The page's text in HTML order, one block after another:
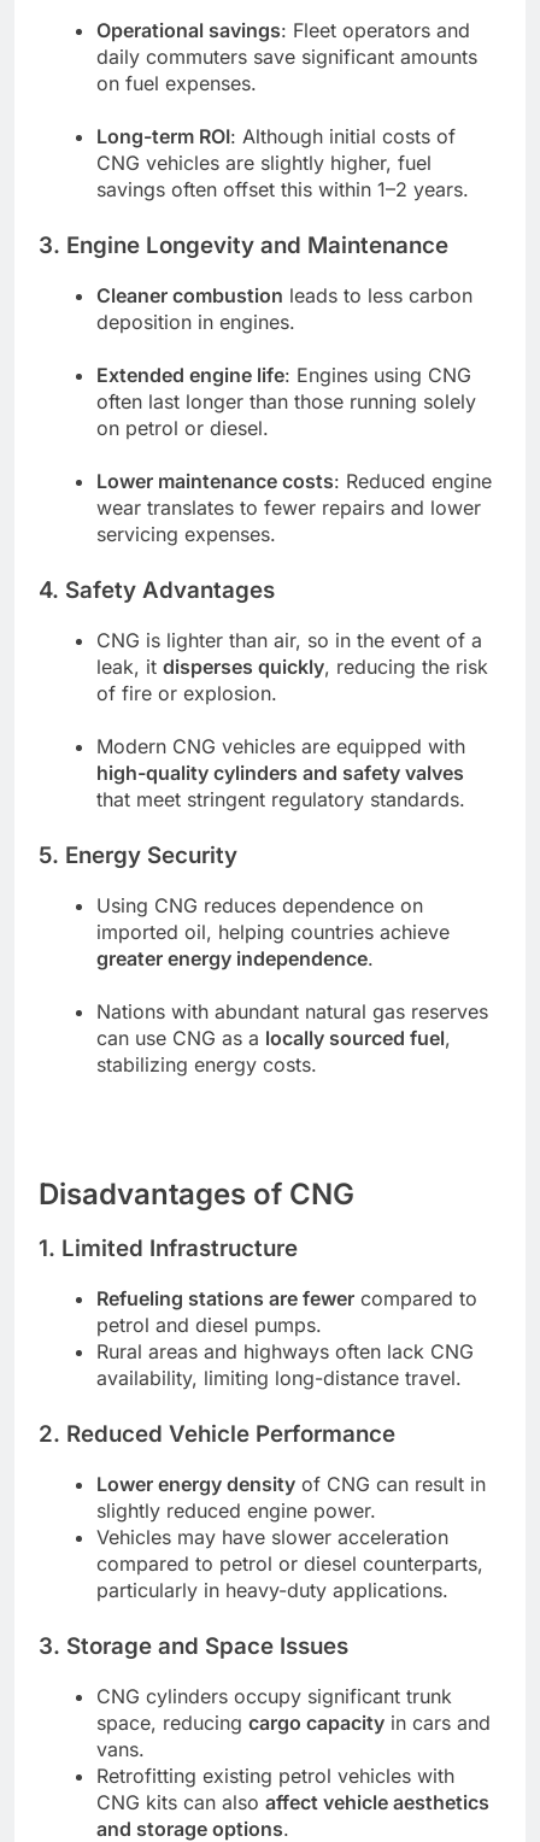
Operational savings: Fleet operators and
daily commuters save significant amounts
on fuel expenses.
Long-term ROI: Although initial costs of
CNG vehicles are slightly higher, fuel
savings often offset this within 1–2 years.
3. Engine Longevity and Maintenance
Cleaner combustion leads to less carbon
deposition in engines.
Extended engine life: Engines using CNG
often last longer than those running solely
on petrol or diesel.
Lower maintenance costs: Reduced engine
wear translates to fewer repairs and lower
servicing expenses.
4. Safety Advantages
CNG is lighter than air, so in the event of a
leak, it disperses quickly, reducing the risk
of fire or explosion.
Modern CNG vehicles are equipped with
high-quality cylinders and safety valves
that meet stringent regulatory standards.
5. Energy Security
Using CNG reduces dependence on
imported oil, helping countries achieve
greater energy independence.
Nations with abundant natural gas reserves
can use CNG as a locally sourced fuel,
stabilizing energy costs.
Disadvantages of CNG
1. Limited Infrastructure
Refueling stations are fewer compared to
petrol and diesel pumps.
Rural areas and highways often lack CNG
availability, limiting long-distance travel.
2. Reduced Vehicle Performance
Lower energy density of CNG can result in
slightly reduced engine power.
Vehicles may have slower acceleration
compared to petrol or diesel counterparts,
particularly in heavy-duty applications.
3. Storage and Space Issues
CNG cylinders occupy significant trunk
space, reducing cargo capacity in cars and
vans.
Retrofitting existing petrol vehicles with
CNG kits can also affect vehicle aesthetics
and storage options.